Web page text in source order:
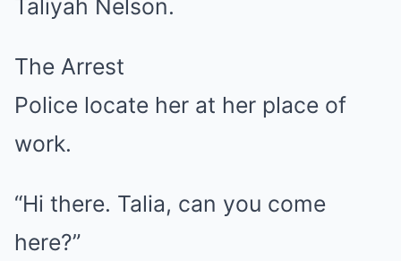
Taliyah Nelson.
The Arrest
Police locate her at her place of
work.
“Hi there. Talia, can you come
here?”